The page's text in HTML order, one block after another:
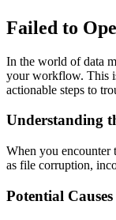
Failed to
In the world of data
your workflow. This
actionable steps to
Understanding
When you encounter
as file corruption,
Potential